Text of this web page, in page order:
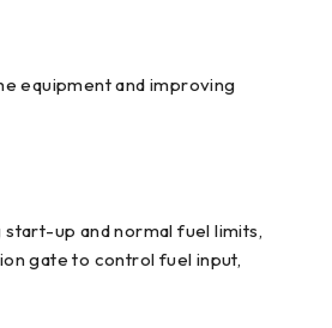
equipment and improving
up and normal fuel limits,
gate to control fuel input,